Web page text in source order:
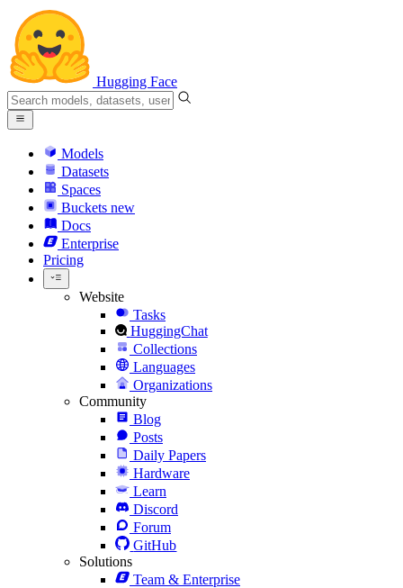
Hugging Face
Models
Datasets
Spaces
Buckets new
Docs
Enterprise
Pricing
Website
Tasks
HuggingChat
Collections
Languages
Organizations
Community
Blog
Posts
Daily Papers
Hardware
Learn
Discord
Forum
GitHub
Solutions
Team & Enterprise